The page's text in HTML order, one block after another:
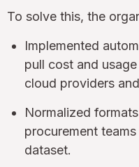
To solve this, the
Implemented
pull cost and
cloud providers
Normalized
procurement
dataset.